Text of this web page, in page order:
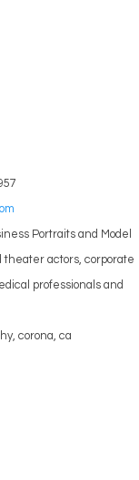
Portraits and Model
theater actors, corporate
professionals and
corona, ca